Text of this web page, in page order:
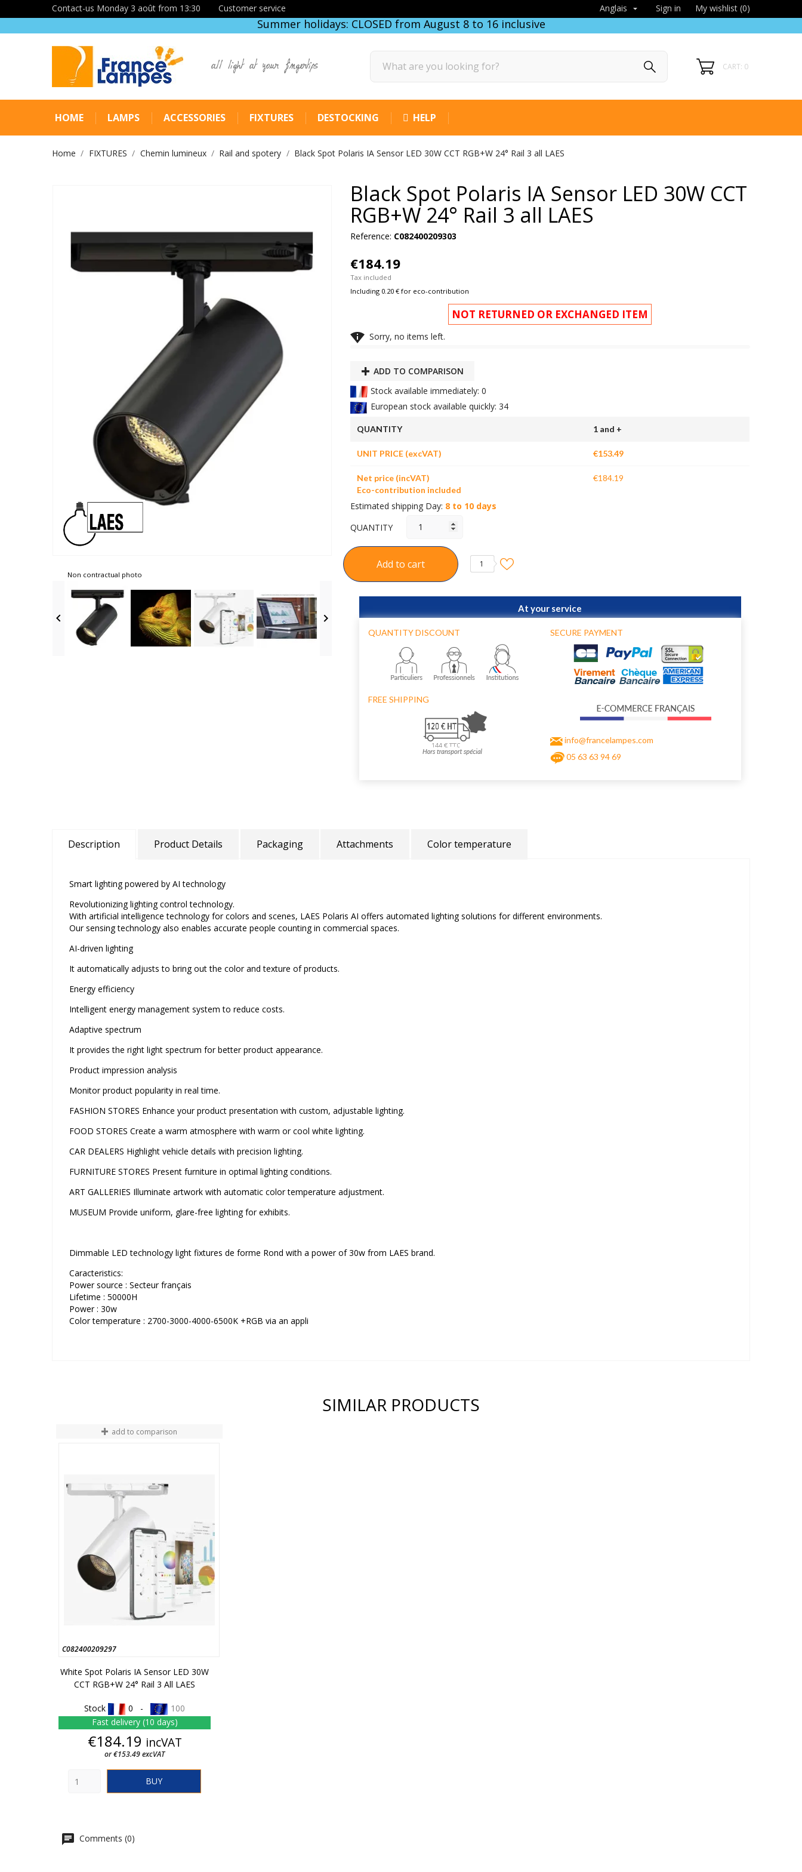
Contact-us Monday 3 août from 13:30 Customer service Anglais  Sign in My wishlist (0)
Summer holidays: CLOSED from August 8 to 16 inclusive
all light at your fingertips CART: 0
HOME LAMPS ACCESSORIES FIXTURES DESTOCKING HELP
Home FIXTURES Chemin lumineux Rail and spotery Black Spot Polaris IA Sensor LED 30W CCT RGB+W 24° Rail 3 all LAES
Non contractual photo
 
Black Spot Polaris IA Sensor LED 30W CCT
RGB+W 24° Rail 3 all LAES
Reference: C082400209303
€184.19
Tax included
Including 0.20 € for eco-contribution
NOT RETURNED OR EXCHANGED ITEM
 Sorry, no items left.
ADD TO COMPARISON
Stock available immediately: 0
European stock available quickly: 34
QUANTITY 1 and +
UNIT PRICE (excVAT) €153.49
Net price (incVAT)
Eco-contribution included
€184.19
Estimated shipping Day: 8 to 10 days
QUANTITY
Add to cart 1
At your service
QUANTITY DISCOUNT
FREE SHIPPING
SECURE PAYMENT
info@francelampes.com
05 63 63 94 69
Description Product Details Packaging Attachments Color temperature
Smart lighting powered by AI technology
Revolutionizing lighting control technology.
With artificial intelligence technology for colors and scenes, LAES Polaris AI offers automated lighting solutions for different environments.
Our sensing technology also enables accurate people counting in commercial spaces.
AI-driven lighting
It automatically adjusts to bring out the color and texture of products.
Energy efficiency
Intelligent energy management system to reduce costs.
Adaptive spectrum
It provides the right light spectrum for better product appearance.
Product impression analysis
Monitor product popularity in real time.
FASHION STORES Enhance your product presentation with custom, adjustable lighting.
FOOD STORES Create a warm atmosphere with warm or cool white lighting.
CAR DEALERS Highlight vehicle details with precision lighting.
FURNITURE STORES Present furniture in optimal lighting conditions.
ART GALLERIES Illuminate artwork with automatic color temperature adjustment.
MUSEUM Provide uniform, glare-free lighting for exhibits.
Dimmable LED technology light fixtures de forme Rond with a power of 30w from LAES brand.
Caracteristics:
Power source : Secteur français
Lifetime : 50000H
Power : 30w
Color temperature : 2700-3000-4000-6500K +RGB via an appli
SIMILAR PRODUCTS
add to comparison
C082400209297
White Spot Polaris IA Sensor LED 30W
CCT RGB+W 24° Rail 3 All LAES
Stock 0 -
100
Fast delivery (10 days)
Price
€184.19 incVAT
or €153.49 excVAT
BUY
Comments (0)